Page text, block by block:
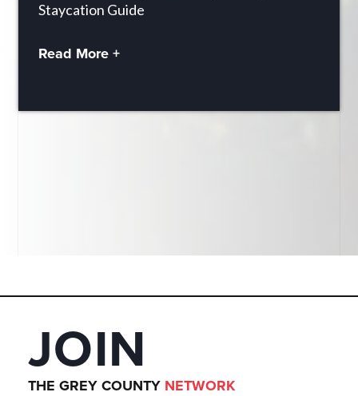
Staycation Guide
Read More +
JOIN
THE GREY COUNTY NETWORK